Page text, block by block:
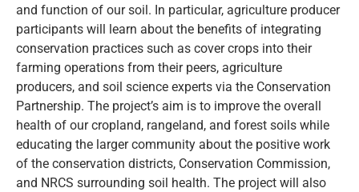
and function of our soil. In particular, agriculture producer
participants will learn about the benefits of integrating
conservation practices such as cover crops into their
farming operations from their peers, agriculture
producers, and soil science experts via the Conservation
Partnership. The project’s aim is to improve the overall
health of our cropland, rangeland, and forest soils while
educating the larger community about the positive work
of the conservation districts, Conservation Commission,
and NRCS surrounding soil health. The project will also